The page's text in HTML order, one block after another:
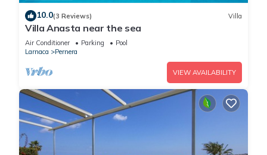
10.0(3 Reviews) Villa
Villa Anasta near the sea
Air Conditioner Parking
Pool
Larnaca
Pernera
VIEW AVAILABILITY